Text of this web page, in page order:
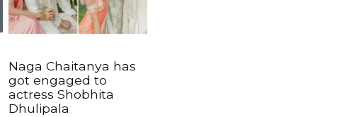
Naga Chaitanya has
got engaged to
actress Shobhita
Dhulipala